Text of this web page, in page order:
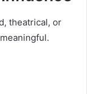
theatrical, or